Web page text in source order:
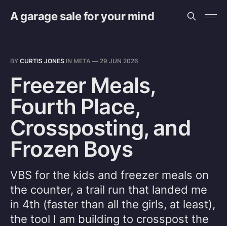
A garage sale for your mind
BY CURTIS JONES IN META — 29 JUN 2026
Freezer Meals,
Fourth Place,
Crossposting, and
Frozen Boys
VBS for the kids and freezer meals on
the counter, a trail run that landed me
in 4th (faster than all the girls, at least),
the tool I am building to crosspost the